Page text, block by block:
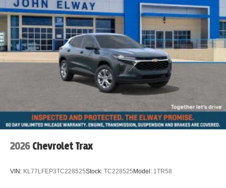
2026 Chevrolet Trax
VIN: KL77LFEP3TC228525Stock: TC228525Model: 1TR58